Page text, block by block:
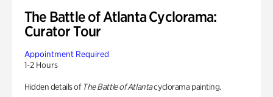
The Battle of Atlanta Cyclorama:
Curator Tour
Appointment Required
1-2 Hours
Hidden details of The Battle of Atlantacyclorama painting.